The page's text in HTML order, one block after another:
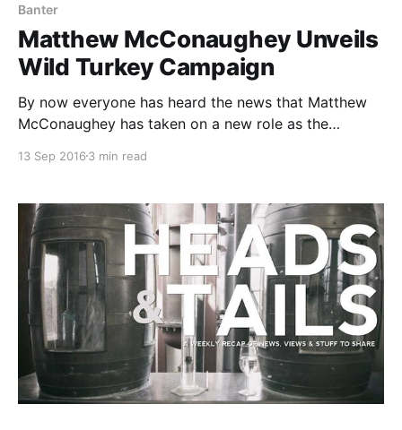
Banter
Matthew McConaughey Unveils
Wild Turkey Campaign
By now everyone has heard the news that Matthew
McConaughey has taken on a new role as the
bourbon industry: Wild Turkey.
13 Sep 2016 3 min read